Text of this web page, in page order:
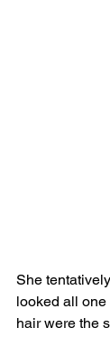
She
looked all one
hair were the